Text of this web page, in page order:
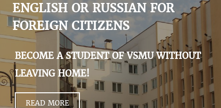
SCIENCES
INTERNATIONAL ACTIVITY
COMMENTS OF GRADUATES
ENGLISH OR RUSSIAN FOR
FOREIGN CITIZENS
BECOME A STUDENT OF VSMU WITHOUT
LEAVING HOME!
READ MORE